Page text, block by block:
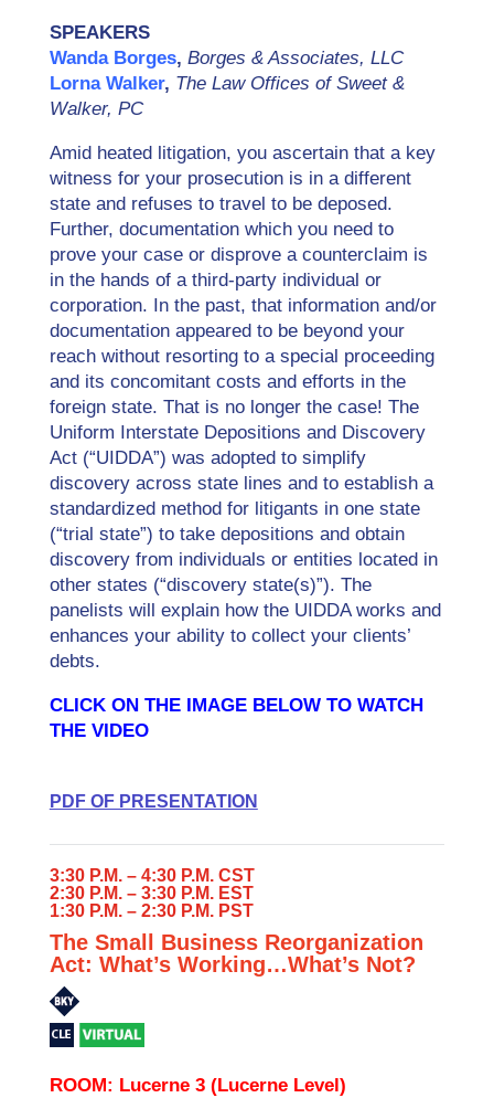
SPEAKERS
Wanda Borges, Borges & Associates, LLC
Lorna Walker, The Law Offices of Sweet &
Walker, PC
Amid heated litigation, you ascertain that a key
witness for your prosecution is in a different
state and refuses to travel to be deposed.
Further, documentation which you need to
prove your case or disprove a counterclaim is
in the hands of a third-party individual or
corporation. In the past, that information and/or
documentation appeared to be beyond your
reach without resorting to a special proceeding
and its concomitant costs and efforts in the
foreign state. That is no longer the case! The
Uniform Interstate Depositions and Discovery
Act (“UIDDA”) was adopted to simplify
discovery across state lines and to establish a
standardized method for litigants in one state
(“trial state”) to take depositions and obtain
discovery from individuals or entities located in
other states (“discovery state(s)”). The
panelists will explain how the UIDDA works and
enhances your ability to collect your clients’
debts.
CLICK ON THE IMAGE BELOW TO WATCH
THE VIDEO
PDF OF PRESENTATION
3:30 P.M. – 4:30 P.M. CST
2:30 P.M. – 3:30 P.M. EST
1:30 P.M. – 2:30 P.M. PST
The Small Business Reorganization
Act: What’s Working…What’s Not?
ROOM: Lucerne 3 (Lucerne Level)